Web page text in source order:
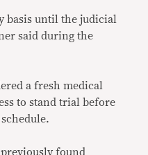
basis until the judicial
said during the
a fresh medical
to stand trial before
found